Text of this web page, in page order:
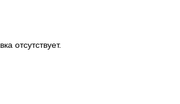
отсутствует.